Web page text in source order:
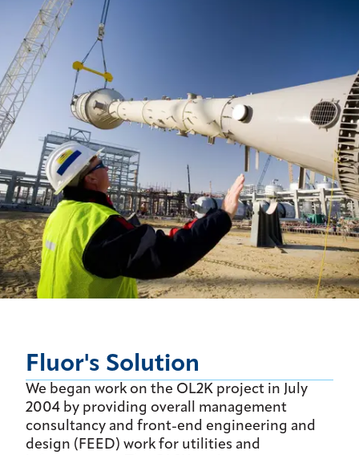
Fluor's Solution
We began work on the OL2K project in July
2004 by providing overall management
consultancy and front-end engineering and
design (FEED) work for utilities and